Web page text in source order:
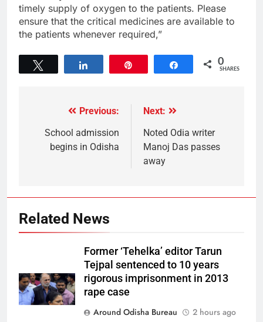
timely supply of oxygen to the patients. Please
ensure that the critical medicines are available to
the patients whenever required,”
Share 0
SHARES
Previous:
School admission
begins in Odisha
Next:
Noted Odia writer
Manoj Das passes
away
Related News
Former ‘Tehelka’ editor Tarun
Tejpal sentenced to 10 years
rigorous imprisonment in 2013
rape case
Around Odisha Bureau
2 hours ago